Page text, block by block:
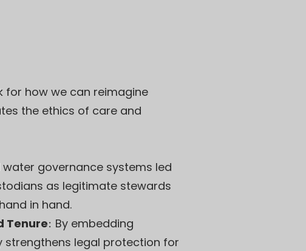
for how we can reimagine
the ethics of care and
governance systems led
as legitimate stewards
in hand.
Tenure: By embedding
strengthens legal protection for